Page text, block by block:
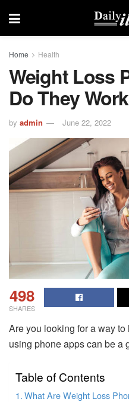
Home Health
Weight Loss
Do They
by admin June 22, 2022
498
SHARES
Are you looking for a way
using phone apps can be a
Table of Contents
What Are Weight Loss